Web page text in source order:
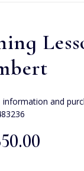
information and